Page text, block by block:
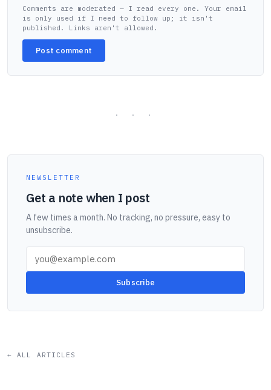
Comments are moderated — I read every one. Your email
is only used if I need to follow up; it isn't
published. Links aren't allowed.
Post comment
NEWSLETTER
Get a note when I post
A few times a month. No tracking, no pressure, easy to
unsubscribe.
Subscribe
← ALL ARTICLES